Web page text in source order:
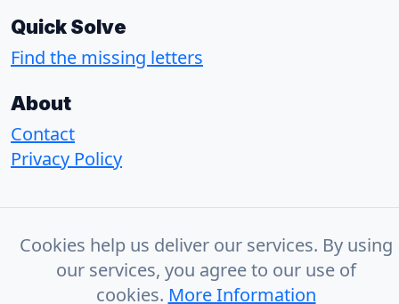
Quick Solve
Find the missing letters
About
Contact
Privacy Policy
Cookies help us deliver our services. By using
our services, you agree to our use of
cookies. More Information